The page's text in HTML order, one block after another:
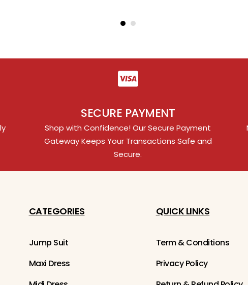
SECURE PAYMENT
Shop with Confidence! Our Secure Payment
Gateway Keeps Your Transactions Safe and
Secure.
CATEGORIES
Jump Suit
Maxi Dress
QUICK LINKS
Term & Conditions
Privacy Policy